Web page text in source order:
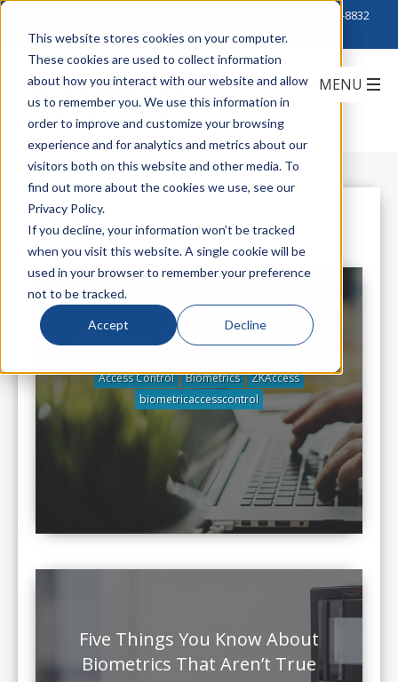
This website stores cookies on your computer.
These cookies are used to collect information
about how you interact with our website and allow
us to remember you. We use this information in
order to improve and customize your browsing
experience and for analytics and metrics about our
visitors both on this website and other media. To
find out more about the cookies we use, see our
Privacy Policy.
If you decline, your information won’t be tracked
when you visit this website. A single cookie will be
used in your browser to remember your preference
not to be tracked.
Accept Decline
888-222-8832
All Posts
ZKAccess: Where's the "Beef"?
Access Control Biometrics
ZKAccess
biometricaccesscontrol
Five Things You Know About
Biometrics That Aren’t True